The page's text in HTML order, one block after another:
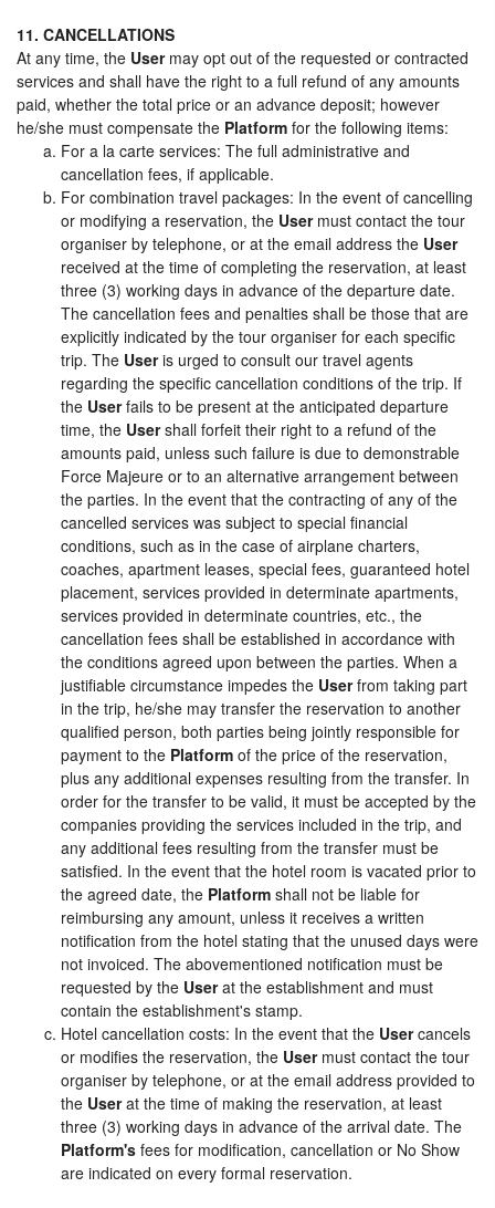
11. CANCELLATIONS
At any time, the Usermay opt out of the requested or contracted
services and shall have the right to a full refund of any amounts
paid, whether the total price or an advance deposit; however
he/she must compensate the Platform for the following items:
For a la carte services: The full administrative and
cancellation fees, if applicable.
For combination travel packages: In the event of cancelling
or modifying a reservation, the Usermust contact the tour
organiser by telephone, or at the email address the User
received at the time of completing the reservation, at least
three (3) working days in advance of the departure date.
The cancellation fees and penalties shall be those that are
explicitly indicated by the tour organiser for each specific
trip. The Useris urged to consult our travel agents
regarding the specific cancellation conditions of the trip. If
the Userfails to be present at the anticipated departure
time, the Usershall forfeit their right to a refund of the
amounts paid, unless such failure is due to demonstrable
Force Majeure or to an alternative arrangement between
the parties. In the event that the contracting of any of the
cancelled services was subject to special financial
conditions, such as in the case of airplane charters,
coaches, apartment leases, special fees, guaranteed hotel
placement, services provided in determinate apartments,
services provided in determinate countries, etc., the
cancellation fees shall be established in accordance with
the conditions agreed upon between the parties. When a
justifiable circumstance impedes the Userfrom taking part
in the trip, he/she may transfer the reservation to another
qualified person, both parties being jointly responsible for
payment to the Platform of the price of the reservation,
plus any additional expenses resulting from the transfer. In
order for the transfer to be valid, it must be accepted by the
companies providing the services included in the trip, and
any additional fees resulting from the transfer must be
satisfied. In the event that the hotel room is vacated prior to
the agreed date, the Platform shall not be liable for
reimbursing any amount, unless it receives a written
notification from the hotel stating that the unused days were
not invoiced. The abovementioned notification must be
requested by the Userat the establishment and must
contain the establishment's stamp.
Hotel cancellation costs: In the event that the Usercancels
or modifies the reservation, the Usermust contact the tour
organiser by telephone, or at the email address provided to
the Userat the time of making the reservation, at least
three (3) working days in advance of the arrival date. The
Platform's fees for modification, cancellation or No Show
are indicated on every formal reservation.